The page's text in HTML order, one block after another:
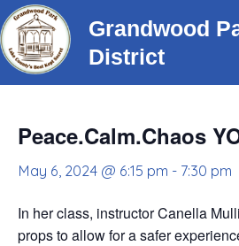
Skip
to
content
Grandwood
District
Peace.Calm.Chaos
May 6, 2024 @ 6:15 pm - 7:30 pm
In her class, instructor Canella
props to allow for a safer